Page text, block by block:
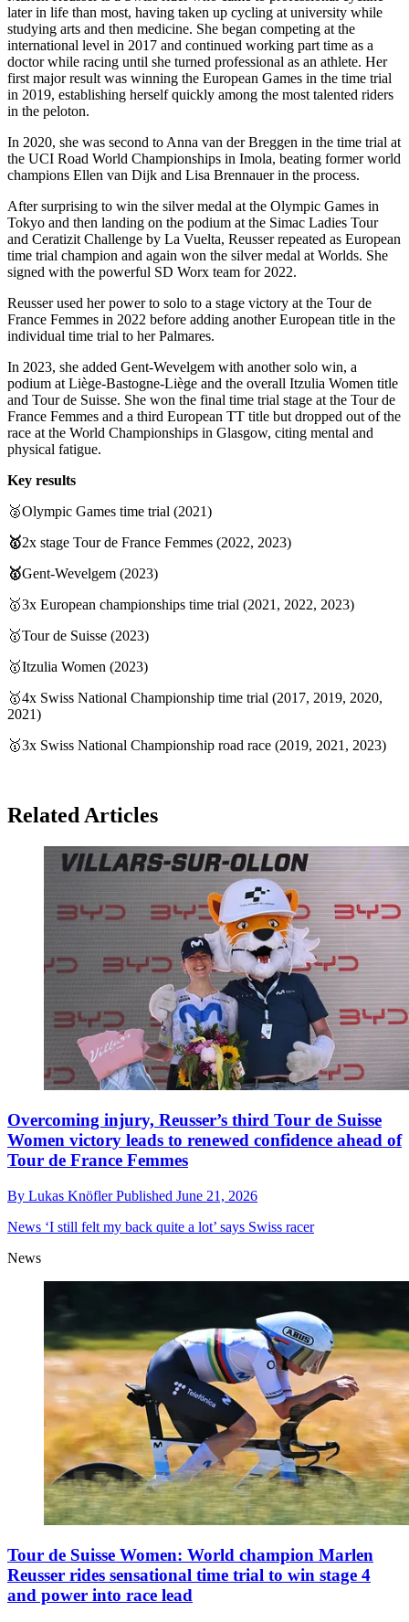
later in life than most, having taken up cycling at university while
studying arts and then medicine. She began competing at the
international level in 2017 and continued working part time as a
doctor while racing until she turned professional as an athlete. Her
first major result was winning the European Games in the time trial
in 2019, establishing herself quickly among the most talented riders
in the peloton.
In 2020, she was second to Anna van der Breggen in the time trial at
the UCI Road World Championships in Imola, beating former world
champions Ellen van Dijk and Lisa Brennauer in the process.
After surprising to win the silver medal at the Olympic Games in
Tokyo and then landing on the podium at the Simac Ladies Tour
and Ceratizit Challenge by La Vuelta, Reusser repeated as European
time trial champion and again won the silver medal at Worlds. She
signed with the powerful SD Worx team for 2022.
Reusser used her power to solo to a stage victory at the Tour de
France Femmes in 2022 before adding another European title in the
individual time trial to her Palmares.
In 2023, she added Gent-Wevelgem with another solo win, a
podium at Liège-Bastogne-Liège and the overall Itzulia Women title
and Tour de Suisse. She won the final time trial stage at the Tour de
France Femmes and a third European TT title but dropped out of the
race at the World Championships in Glasgow, citing mental and
physical fatigue.
Key results
🥈Olympic Games time trial (2021)
🥇2x stage Tour de France Femmes (2022, 2023)
🥇Gent-Wevelgem (2023)
🥇3x European championships time trial (2021, 2022, 2023)
🥇Tour de Suisse (2023)
🥇Itzulia Women (2023)
🥇4x Swiss National Championship time trial (2017, 2019, 2020,
2021)
🥇3x Swiss National Championship road race (2019, 2021, 2023)
Related Articles
Overcoming injury, Reusser’s third Tour de Suisse
Women victory leads to renewed confidence ahead of
Tour de France Femmes
By Lukas KnöflerPublished June 21, 2026
News ‘I still felt my back quite a lot’ says Swiss racer
News
Tour de Suisse Women: World champion Marlen
Reusser rides sensational time trial to win stage 4
and power into race lead